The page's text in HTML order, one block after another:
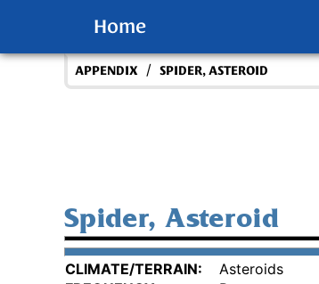
Home
APPENDIX / SPIDER, ASTEROID
Spider, Asteroid
CLIMATE/TERRAIN:
Asteroids